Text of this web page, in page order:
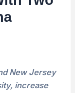
New Jersey
increase